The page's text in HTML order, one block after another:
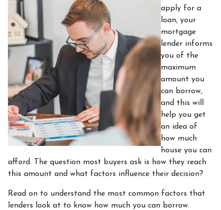
apply for a
loan, your
mortgage
lender informs
you of the
maximum
amount you
can borrow,
and this will
help you get
an idea of
how much
house you can
afford. The question most buyers ask is how they reach
this amount and what factors influence their decision?
Read on to understand the most common factors that
lenders look at to know how much you can borrow.